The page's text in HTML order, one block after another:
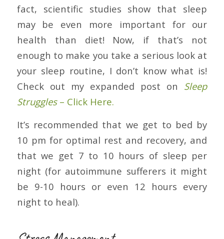
fact, scientific studies show that sleep
may be even more important for our
health than diet! Now, if that’s not
enough to make you take a serious look at
your sleep routine, I don’t know what is!
Check out my expanded post on Sleep
Struggles– Click Here.
It’s recommended that we get to bed by
10 pm for optimal rest and recovery, and
that we get 7 to 10 hours of sleep per
night (for autoimmune sufferers it might
be 9-10 hours or even 12 hours every
night to heal).